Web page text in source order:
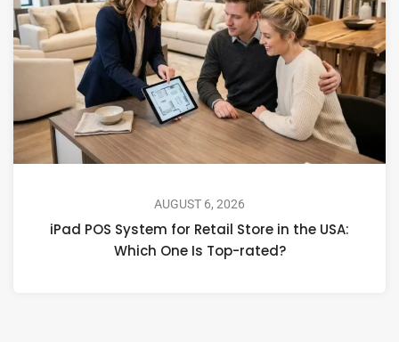
AUGUST 6, 2026
iPad POS System for Retail Store in the USA:
Which One Is Top-rated?